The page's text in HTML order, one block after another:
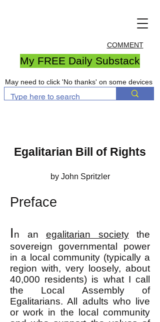
COMMENT
My FREE Daily Substack
May need to click 'No thanks' on some devices
Egalitarian Bill of Rights
by John Spritzler
Preface
In an egalitarian societythe
sovereign governmental power
in a local community (typically a
region with, very loosely, about
40,000 residents) is what I call
the Local Assembly of
Egalitarians. All adults who live
or work in the local community